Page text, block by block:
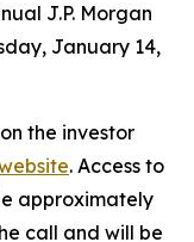
J.P. Morgan
January 14,
the investor
. Access to
approximately
call and will be